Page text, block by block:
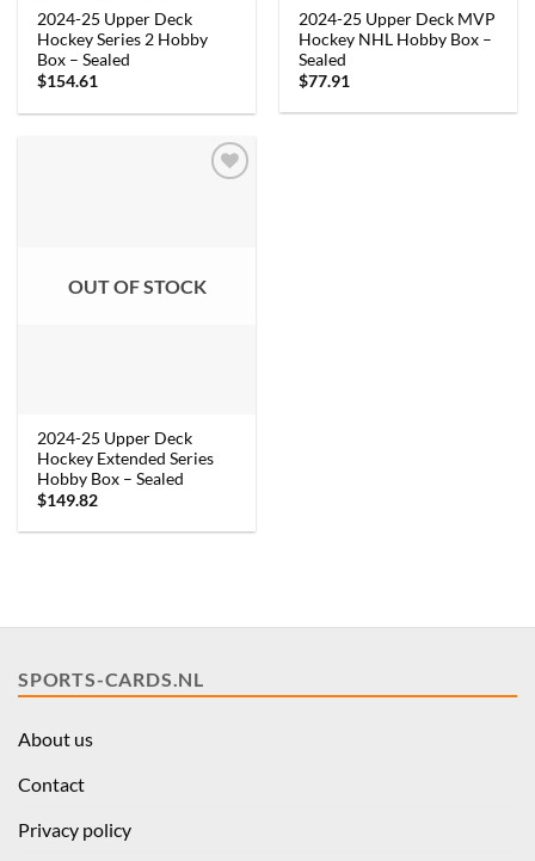
2024-25 Upper Deck
Hockey Series 2 Hobby
Box – Sealed
$154.61
2024-25 Upper Deck MVP
Hockey NHL Hobby Box –
Sealed
$77.91
OUT OF STOCK
2024-25 Upper Deck
Hockey Extended Series
Hobby Box – Sealed
$149.82
SPORTS-CARDS.NL
About us
Contact
Privacy policy